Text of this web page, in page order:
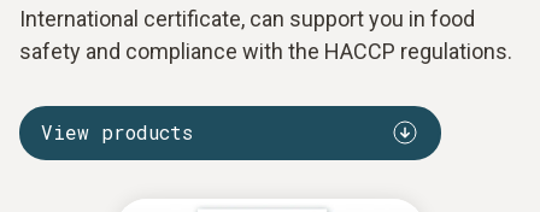
International certificate, can support you in food
safety and compliance with the HACCP regulations.
View products